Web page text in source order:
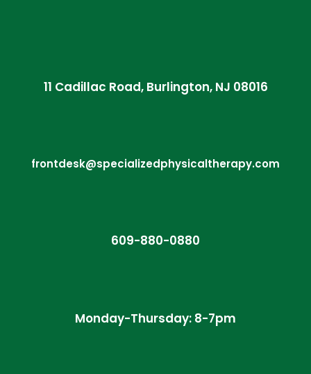
11 Cadillac Road, Burlington, NJ 08016
frontdesk@specializedphysicaltherapy.com
609-880-0880
Monday-Thursday: 8-7pm